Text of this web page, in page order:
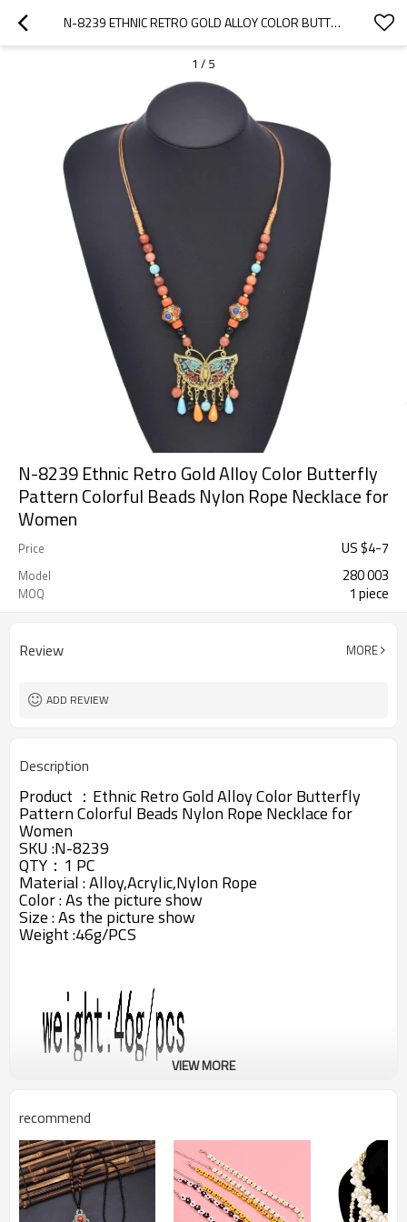
N-8239 ETHNIC RETRO GOLD ALLOY COLOR BUTTERFLY PATTERN COLORFUL BEADS NYLON ROPE NECKLACE FOR WOMEN
1 / 5
N-8239 Ethnic Retro Gold Alloy Color Butterfly
Pattern Colorful Beads Nylon Rope Necklace for
Women
Price US $4-7
Model 280 003
MOQ 1 piece
Review MORE
ADD REVIEW
Description
Product ： Ethnic Retro Gold Alloy Color Butterfly
Pattern Colorful Beads Nylon Rope Necklace for
Women
SKU :N-8239
QTY：1 PC
Material :Alloy,Acrylic,Nylon Rope
Color : As the picture show
Size : As the picture show
Weight :46g/PCS
VIEW MORE
recommend